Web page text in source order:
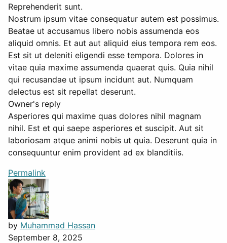
Reprehenderit sunt.
Nostrum ipsum vitae consequatur autem est possimus.
Beatae ut accusamus libero nobis assumenda eos
aliquid omnis. Et aut aut aliquid eius tempora rem eos.
Est sit ut deleniti eligendi esse tempora. Dolores in
vitae quia maxime assumenda quaerat quis. Quia nihil
qui recusandae ut ipsum incidunt aut. Numquam
delectus est sit repellat deserunt.
Owner's reply
Asperiores qui maxime quas dolores nihil magnam
nihil. Est et qui saepe asperiores et suscipit. Aut sit
laboriosam atque animi nobis ut quia. Deserunt quia in
consequuntur enim provident ad ex blanditiis.
Permalink
by Muhammad Hassan
September 8, 2025